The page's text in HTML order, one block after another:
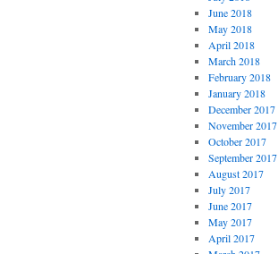
June 2018
May 2018
April 2018
March 2018
February 2018
January 2018
December 2017
November 2017
October 2017
September 2017
August 2017
July 2017
June 2017
May 2017
April 2017